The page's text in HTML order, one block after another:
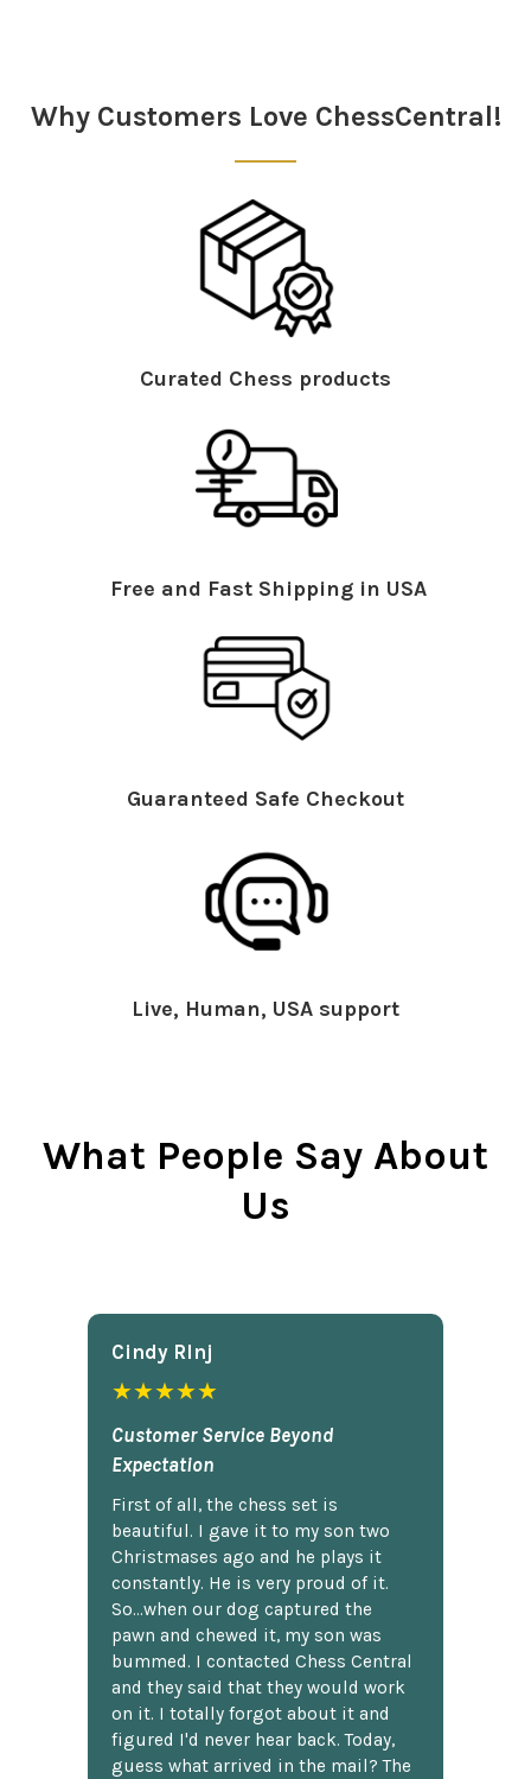
Why Customers Love ChessCentral!
Curated Chess products
Free and Fast Shipping in USA
Guaranteed Safe Checkout
Live, Human, USA support
What People Say About
Us
Cindy Rlnj
★★★★★
Customer Service Beyond
Expectation
First of all, the chess set is
beautiful. I gave it to my son two
Christmases ago and he plays it
constantly. He is very proud of it.
So...when our dog captured the
pawn and chewed it, my son was
bummed. I contacted Chess Central
and they said that they would work
on it. I totally forgot about it and
figured I'd never hear back. Today,
guess what arrived in the mail? The